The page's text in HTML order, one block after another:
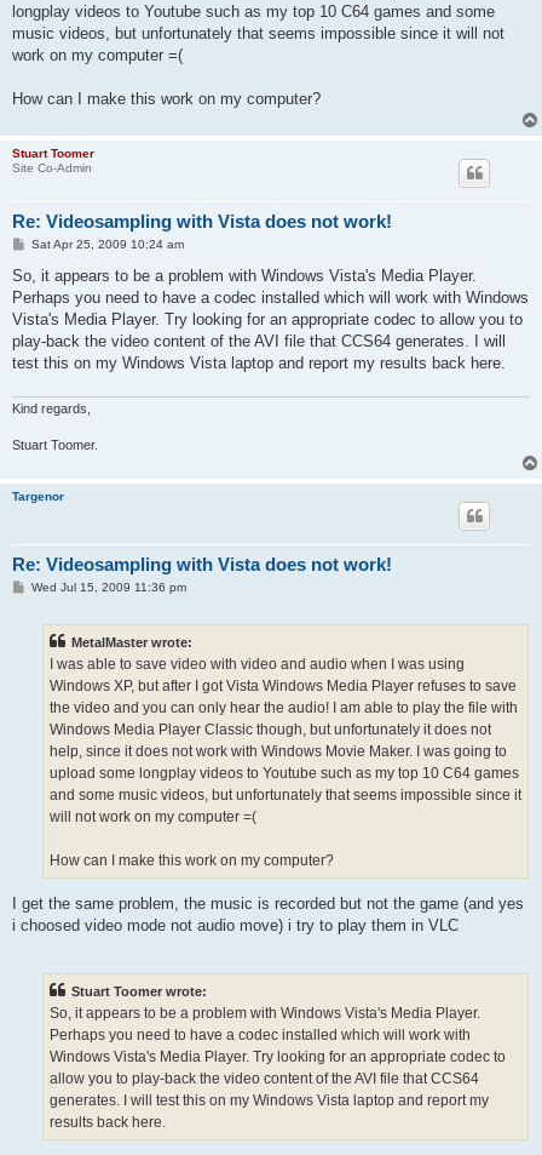
longplay videos to Youtube such as my top 10 C64 games and some
music videos, but unfortunately that seems impossible since it will not
work on my computer =(
How can I make this work on my computer?
Stuart Toomer
Site Co-Admin
Re: Videosampling with Vista does not work!
P
s
Sat Apr 25, 2009 10:24 am
So, it appears to be a problem with Windows Vista's Media Player.
Perhaps you need to have a codec installed which will work with Windows
Vista's Media Player. Try looking for an appropriate codec to allow you to
play-back the video content of the AVI file that CCS64 generates. I will
test this on my Windows Vista laptop and report my results back here.
Kind regards,
Stuart Toomer.
Targenor
Re: Videosampling with Vista does not work!
PWed Jul 15, 2009 11:36 pm
MetalMaster wrote:
I was able to save video with video and audio when I was using
Windows XP, but after I got Vista Windows Media Player refuses to save
the video and you can only hear the audio! I am able to play the file with
Windows Media Player Classic though, but unfortunately it does not
help, since it does not work with Windows Movie Maker. I was going to
upload some longplay videos to Youtube such as my top 10 C64 games
and some music videos, but unfortunately that seems impossible since it
will not work on my computer =(
How can I make this work on my computer?
I get the same problem, the music is recorded but not the game (and yes
i choosed video mode not audio move) i try to play them in VLC
Stuart Toomer wrote:
So, it appears to be a problem with Windows Vista's Media Player.
Perhaps you need to have a codec installed which will work with
Windows Vista's Media Player. Try looking for an appropriate codec to
allow you to play-back the video content of the AVI file that CCS64
generates. I will test this on my Windows Vista laptop and report my
results back here.